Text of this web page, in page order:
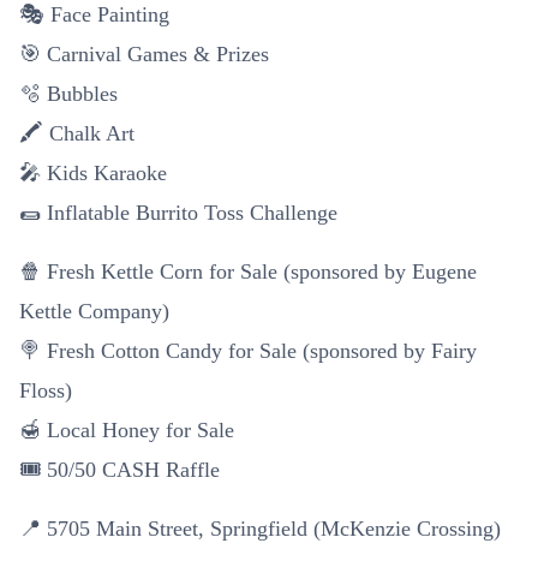
🎭 Face Painting
🎯 Carnival Games & Prizes
🫧 Bubbles
🖍️ Chalk Art
🎤 Kids Karaoke
🌯 Inflatable Burrito Toss Challenge
🍿 Fresh Kettle Corn for Sale (sponsored by Eugene
Kettle Company)
🍭 Fresh Cotton Candy for Sale (sponsored by Fairy
Floss)
🍯 Local Honey for Sale
🎟️ 50/50 CASH Raffle
📍 5705 Main Street, Springfield (McKenzie Crossing)